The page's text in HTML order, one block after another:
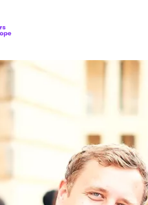
EuropeFoundation